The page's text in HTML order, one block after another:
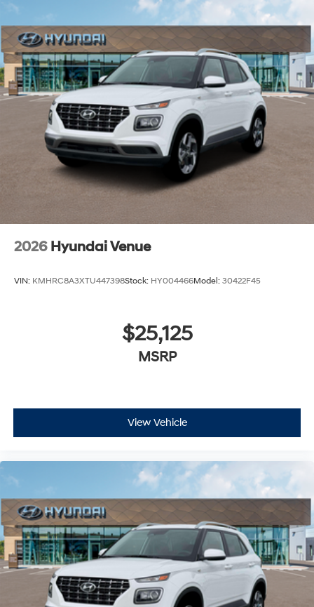
2026 Hyundai Venue
VIN: KMHRC8A3XTU447398Stock: HY004466Model: 30422F45
$25,125
MSRP
View Vehicle